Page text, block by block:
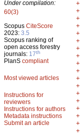
Under compilation:
60(3)
Scopus CiteScore
2023: 3.5
Scopus ranking of
open access forestry
journals: 17th
PlanS compliant
Most viewed articles
Instructions for
reviewers
Instructions for authors
Metadata instructions
Submit an article
+
+
+
+
+
+
+
+
+
+
+
+
+
+
+
+
+
+